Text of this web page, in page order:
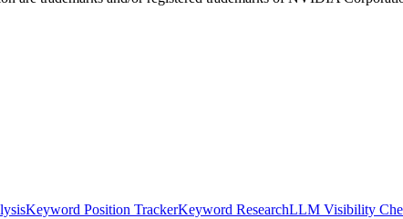
Keyword Position TrackerKeyword ResearchLLM Visibility